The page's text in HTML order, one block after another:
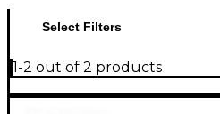
Select Filters
1-2 out of 2 products